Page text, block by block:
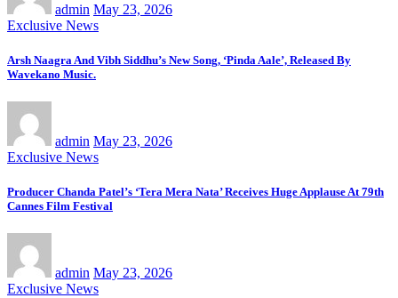
admin May 23, 2026
Exclusive News
Arsh Naagra And Vibh Siddhu’s New Song, ‘Pinda Aale’, Released By
Wavekano Music.
admin May 23, 2026
Exclusive News
Producer Chanda Patel’s ‘Tera Mera Nata’ Receives Huge Applause At 79th
Cannes Film Festival
admin May 23, 2026
Exclusive News